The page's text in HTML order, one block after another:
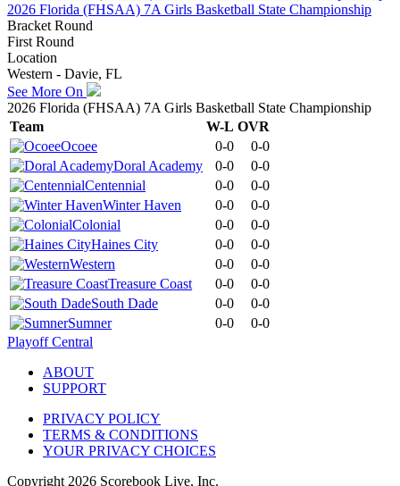
2026 Florida (FHSAA) 7A Girls Basketball State Championship
Bracket Round
First Round
Location
Western - Davie, FL
See More On
2026 Florida (FHSAA) 7A Girls Basketball State Championship
Team
W-L OVR
Ocoee
0-0
0-0
Doral Academy
0-0
0-0
Centennial
0-0
0-0
Winter Haven
0-0
0-0
Colonial
0-0
0-0
Haines City
0-0
0-0
Western
0-0
0-0
Treasure Coast
0-0
0-0
South Dade
0-0
0-0
Sumner
0-0
0-0
Playoff Central
ABOUT
SUPPORT
PRIVACY POLICY
TERMS & CONDITIONS
YOUR PRIVACY CHOICES
Copyright 2026 Scorebook Live, Inc.